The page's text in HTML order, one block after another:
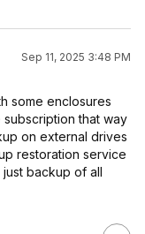
Sep 11, 2025 3:48 PM
some enclosures
that way
on external drives
restoration service
backup of all